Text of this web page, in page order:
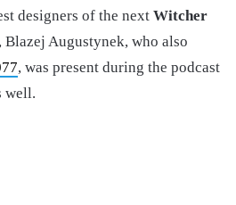
designers of the next Witcher
Blazej Augustynek, who also
, was present during the podcast
well.